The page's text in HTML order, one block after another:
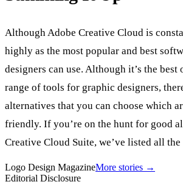
Although Adobe Creative Cloud is
highly as the most popular and best
designers can use. Although it’s the
range of tools for graphic designers,
alternatives that you can choose which
friendly. If you’re on the hunt for good
Creative Cloud Suite, we’ve listed all the
Logo Design MagazineMore stories →
Editorial Disclosure